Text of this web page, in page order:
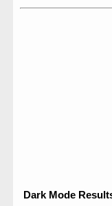
Dark Mode